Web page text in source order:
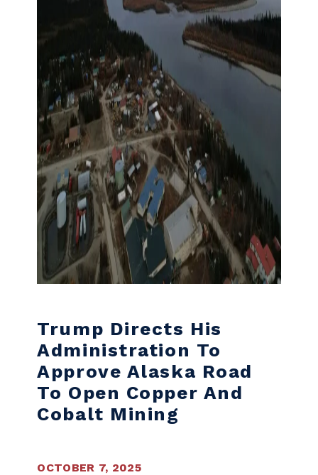
Trump Directs His
Administration To
Approve Alaska Road
To Open Copper And
Cobalt Mining
OCTOBER 7, 2025